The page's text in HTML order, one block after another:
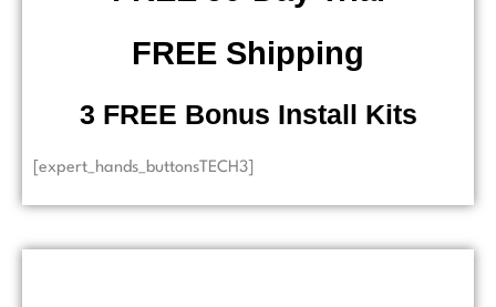
FREE Shipping
​ 3 FREE Bonus Install Kits
[expert_hands_buttonsTECH3]